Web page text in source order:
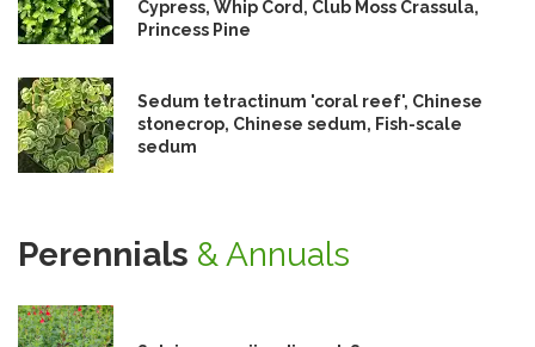
Cypress, Whip Cord, Club Moss Crassula,
Princess Pine
Sedum tetractinum 'coral reef', Chinese
stonecrop, Chinese sedum, Fish-scale
sedum
Perennials & Annuals